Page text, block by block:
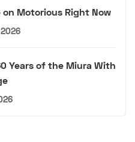
on Motorious Right Now
Years of the Miura With